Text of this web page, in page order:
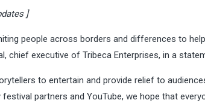
]
people across borders and differences to
chief executive of Tribeca Enterprises, in a
to entertain and provide relief to
partners and YouTube, we hope that